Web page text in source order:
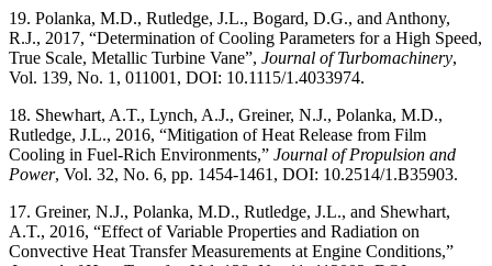
19. Polanka, M.D., Rutledge, J.L., Bogard, D.G., and Anthony,
R.J., 2017, “Determination of Cooling Parameters for a High Speed,
True Scale, Metallic Turbine Vane”, Journal of Turbomachinery,
Vol. 139, No. 1, 011001, DOI: 10.1115/1.4033974.
18. Shewhart, A.T., Lynch, A.J., Greiner, N.J., Polanka, M.D.,
Rutledge, J.L., 2016, “Mitigation of Heat Release from Film
Cooling in Fuel-Rich Environments,” Journal of Propulsion and
Power, Vol. 32, No. 6, pp. 1454-1461, DOI: 10.2514/1.B35903.
17. Greiner, N.J., Polanka, M.D., Rutledge, J.L., and Shewhart,
A.T., 2016, “Effect of Variable Properties and Radiation on
Convective Heat Transfer Measurements at Engine Conditions,”